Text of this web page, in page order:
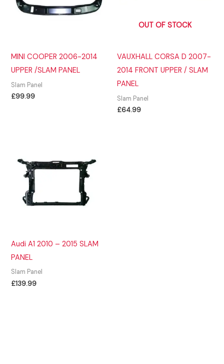
MINI COOPER 2006-2014
UPPER /SLAM PANEL
Slam Panel
£99.99
OUT OF STOCK
VAUXHALL CORSA D 2007-
2014 FRONT UPPER / SLAM
PANEL
Slam Panel
£64.99
Audi A1 2010 – 2015 SLAM
PANEL
Slam Panel
£139.99